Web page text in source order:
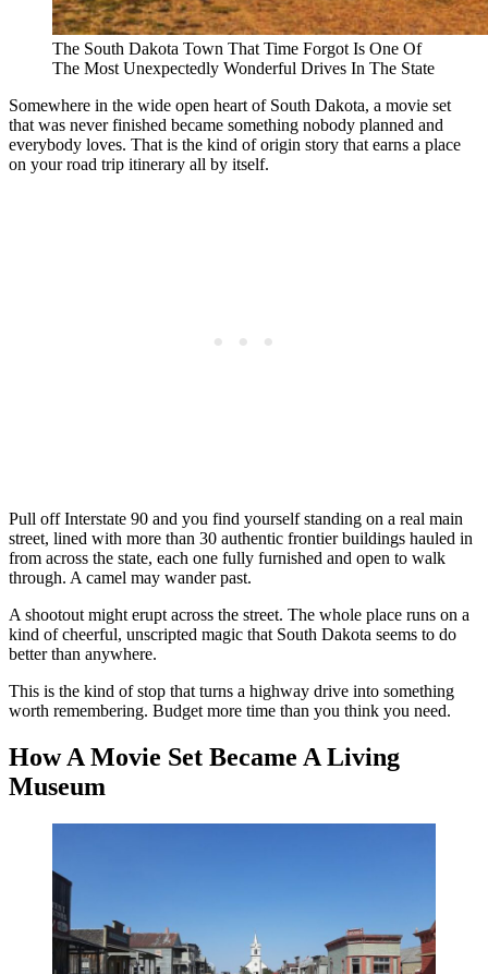
The South Dakota Town That Time Forgot Is One Of
The Most Unexpectedly Wonderful Drives In The State
Somewhere in the wide open heart of South Dakota, a movie set
that was never finished became something nobody planned and
everybody loves. That is the kind of origin story that earns a place
on your road trip itinerary all by itself.
Pull off Interstate 90 and you find yourself standing on a real main
street, lined with more than 30 authentic frontier buildings hauled in
from across the state, each one fully furnished and open to walk
through. A camel may wander past.
A shootout might erupt across the street. The whole place runs on a
kind of cheerful, unscripted magic that South Dakota seems to do
better than anywhere.
This is the kind of stop that turns a highway drive into something
worth remembering. Budget more time than you think you need.
How A Movie Set Became A Living
Museum